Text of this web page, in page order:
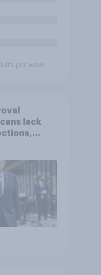
of
per wave
lack
Poll